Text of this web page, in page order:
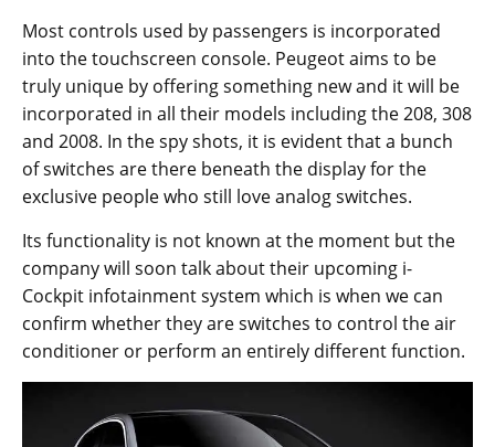
Most controls used by passengers is incorporated
into the touchscreen console. Peugeot aims to be
truly unique by offering something new and it will be
incorporated in all their models including the 208, 308
and 2008. In the spy shots, it is evident that a bunch
of switches are there beneath the display for the
exclusive people who still love analog switches.
Its functionality is not known at the moment but the
company will soon talk about their upcoming i-
Cockpit infotainment system which is when we can
confirm whether they are switches to control the air
conditioner or perform an entirely different function.